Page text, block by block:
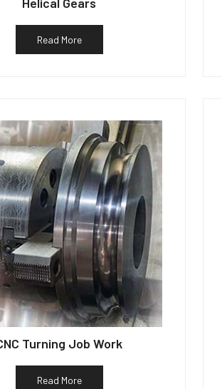
Read More
Turning Job Work
Read More